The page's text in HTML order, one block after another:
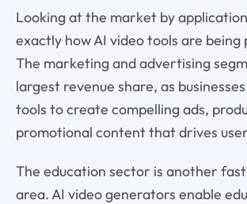
Looking at the market by
exactly how AI video tools are being
The marketing and advertising
largest revenue share, as
tools to create compelling ads,
promotional content that drives
The education sector is another
area. AI video generators enable